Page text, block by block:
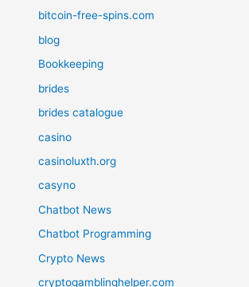
bitcoin-free-spins.com
blog
Bookkeeping
brides
brides catalogue
casino
casinoluxth.org
casyno
Chatbot News
Chatbot Programming
Crypto News
cryptogamblinghelper.com